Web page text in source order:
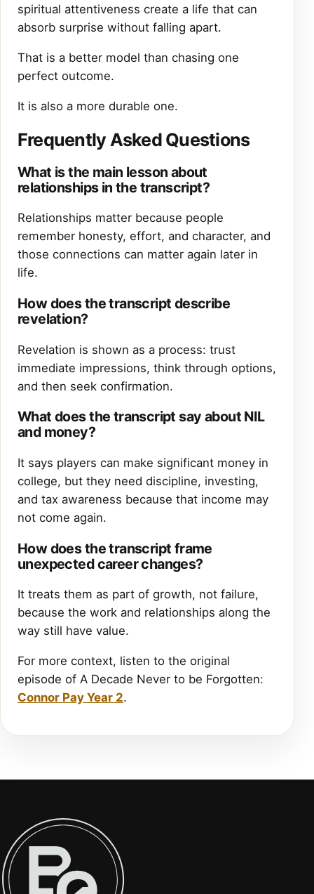
spiritual attentiveness create a life that can
absorb surprise without falling apart.
That is a better model than chasing one
perfect outcome.
It is also a more durable one.
Frequently Asked Questions
What is the main lesson about
relationships in the transcript?
Relationships matter because people
remember honesty, effort, and character, and
those connections can matter again later in
life.
How does the transcript describe
revelation?
Revelation is shown as a process: trust
immediate impressions, think through options,
and then seek confirmation.
What does the transcript say about NIL
and money?
It says players can make significant money in
college, but they need discipline, investing,
and tax awareness because that income may
not come again.
How does the transcript frame
unexpected career changes?
It treats them as part of growth, not failure,
because the work and relationships along the
way still have value.
For more context, listen to the original
episode of A Decade Never to be Forgotten:
Connor Pay Year 2.